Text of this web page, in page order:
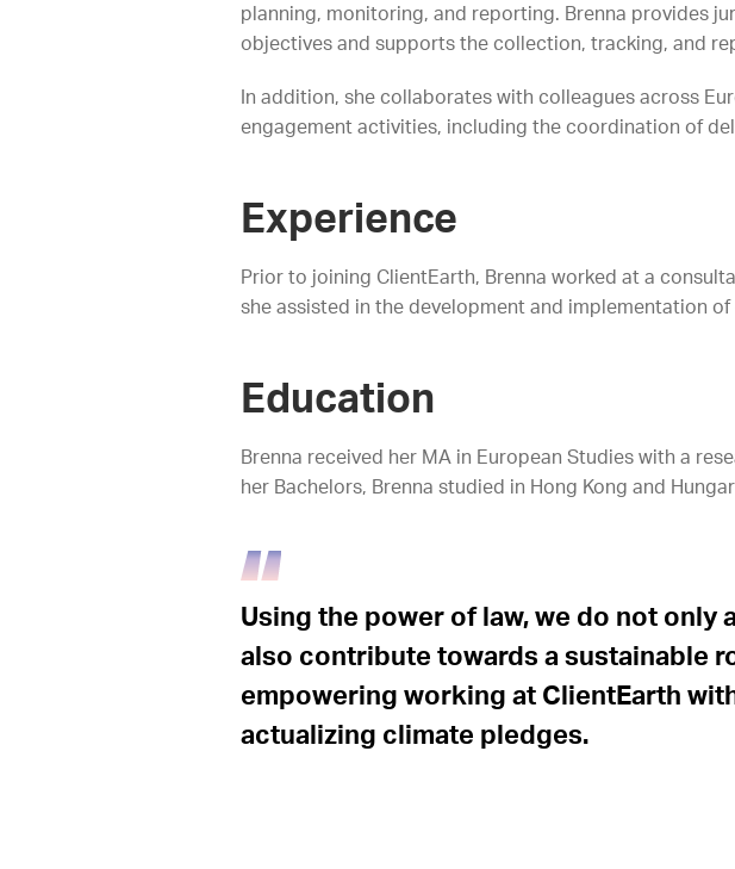
planning, monitoring, and reporting. Brenna provides
objectives and supports the collection, tracking, and
In addition, she collaborates with colleagues across
engagement activities, including the coordination of
Experience
Prior to joining ClientEarth, Brenna worked at a
she assisted in the development and implementation
Education
Brenna received her MA in European Studies with a
her Bachelors, Brenna studied in Hong Kong and
Using the power of law, we do not
also contribute towards a sustainable
empowering working at ClientEarth
actualizing climate pledges.